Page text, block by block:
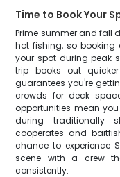
Time to Book Your
Prime summer and fall
hot fishing, so
your spot during peak
trip books out
guarantees you're
crowds for deck
opportunities mean
during traditionally
cooperates and
chance to experience
scene with a crew
consistently.